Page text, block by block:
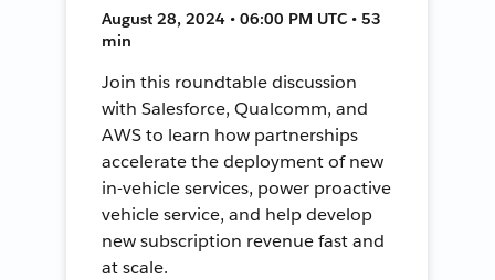
August 28, 2024 • 06:00 PM UTC • 53
min
Join this roundtable discussion
with Salesforce, Qualcomm, and
AWS to learn how partnerships
accelerate the deployment of new
in-vehicle services, power proactive
vehicle service, and help develop
new subscription revenue fast and
at scale.